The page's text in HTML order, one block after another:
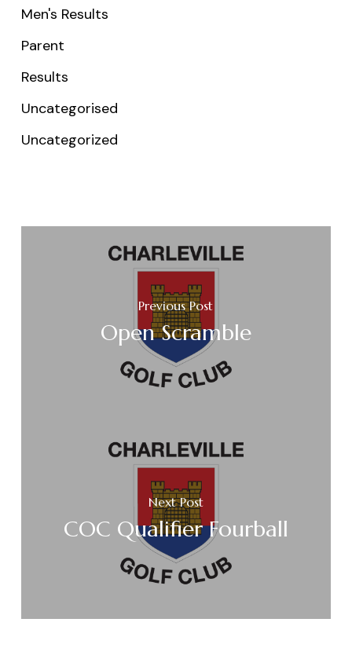
Men's Results
Parent
Results
Uncategorised
Uncategorized
Previous Post
Open Scramble
Next Post
COC Qualifier Fourball